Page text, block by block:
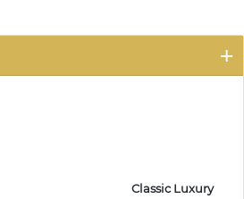
Classic Luxury